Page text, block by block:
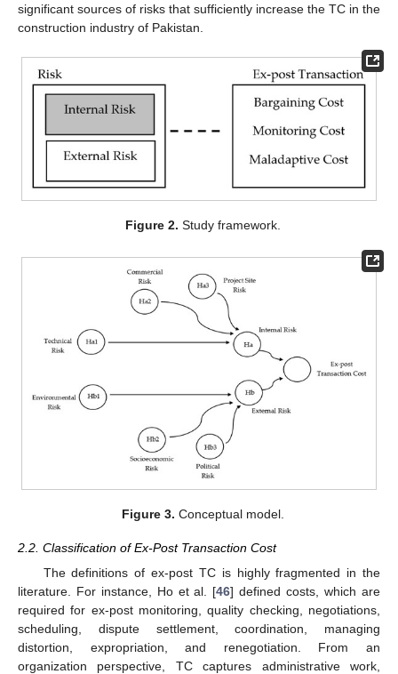
significant sources of risks that sufficiently increase the TC in the
construction industry of Pakistan.
Figure 2. Study framework.
Figure 3. Conceptual model.
2.2. Classification of Ex-Post Transaction Cost
The definitions of ex-post TC is highly fragmented in the
literature. For instance, Ho et al. [46] defined costs, which are
required for ex-post monitoring, quality checking, negotiations,
scheduling, dispute settlement, coordination, managing
distortion, expropriation, and renegotiation. From an
organization perspective, TC captures administrative work,